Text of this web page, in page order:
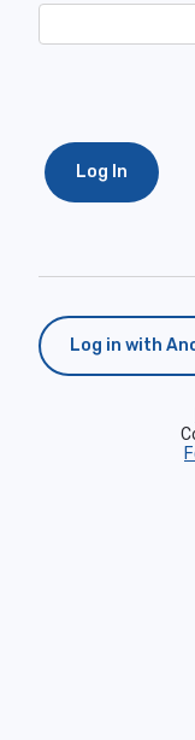
Log In
Log in with